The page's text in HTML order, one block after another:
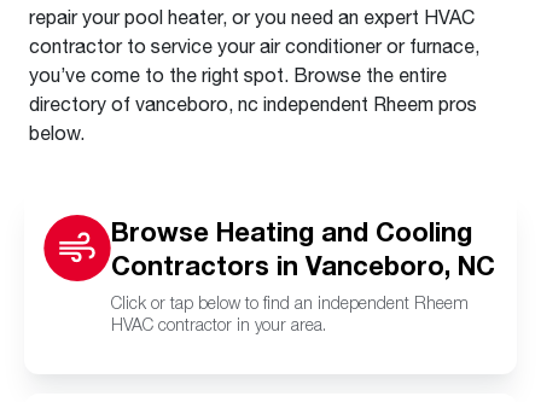
repair your pool heater, or you need an expert HVAC
contractor to service your air conditioner or furnace,
you’ve come to the right spot. Browse the entire
directory of vanceboro, nc independent Rheem pros
below.
Browse Heating and Cooling
Contractors in Vanceboro, NC
Click or tap below to find an independent Rheem
HVAC contractor in your area.